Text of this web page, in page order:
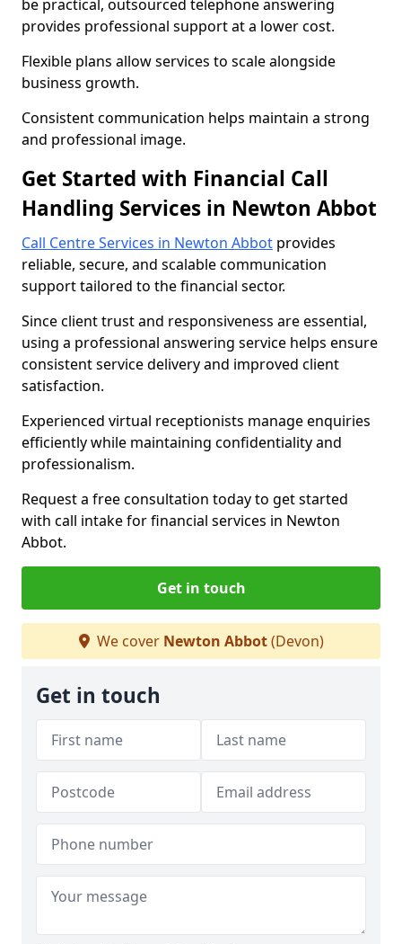
be practical, outsourced telephone answering
provides professional support at a lower cost.
Flexible plans allow services to scale alongside
business growth.
Consistent communication helps maintain a strong
and professional image.
Get Started with Financial Call
Handling Services in Newton Abbot
Call Centre Services in Newton Abbot provides
reliable, secure, and scalable communication
support tailored to the financial sector.
Since client trust and responsiveness are essential,
using a professional answering service helps ensure
consistent service delivery and improved client
satisfaction.
Experienced virtual receptionists manage enquiries
efficiently while maintaining confidentiality and
professionalism.
Request a free consultation today to get started
with call intake for financial services in Newton
Abbot.
Get in touch
We cover Newton Abbot(Devon)
Get in touch